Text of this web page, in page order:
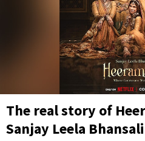
The real story of
Sanjay Leela